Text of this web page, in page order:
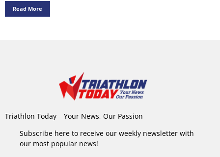
Read More
Triathlon Today – Your News, Our Passion
Subscribe here to receive our weekly newsletter with
our most popular news!